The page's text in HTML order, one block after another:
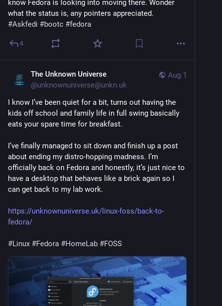
know Fedora is looking into moving there. Wonder
what the status is, any pointers appreciated.
#Askfedi #bootc #fedora
4
Aug 1
The Unknown Universe
@unknownuniverse@unkn.uk
I know I’ve been quiet for a bit, turns out having the
kids off school and family life in full swing basically
eats your spare time for breakfast.
I’ve finally managed to sit down and finish up a post
about ending my distro-hopping madness. I’m
officially back on Fedora and honestly, it’s just nice to
have a desktop that behaves like a brick again so I
can get back to my lab work.
https://unknownuniverse.uk/linux-foss/back-to-
fedora/
#Linux #Fedora #HomeLab #FOSS